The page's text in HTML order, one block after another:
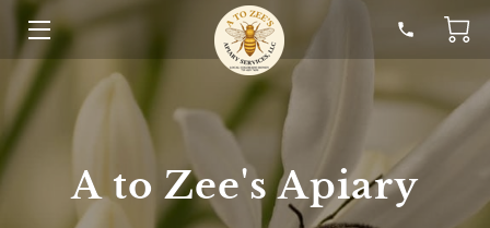
HOME
SOLUTIONS
A to Zee's Apiary